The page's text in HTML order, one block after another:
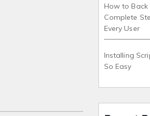
How to Back
Complete
Every User
Installing
So Easy